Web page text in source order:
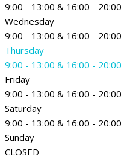
9:00 - 13:00 & 16:00 - 20:00
Wednesday
9:00 - 13:00 & 16:00 - 20:00
Thursday
9:00 - 13:00 & 16:00 - 20:00
Friday
9:00 - 13:00 & 16:00 - 20:00
Saturday
9:00 - 13:00 & 16:00 - 20:00
Sunday
CLOSED